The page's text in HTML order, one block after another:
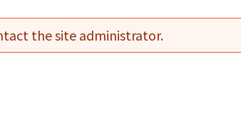
the site administrator.